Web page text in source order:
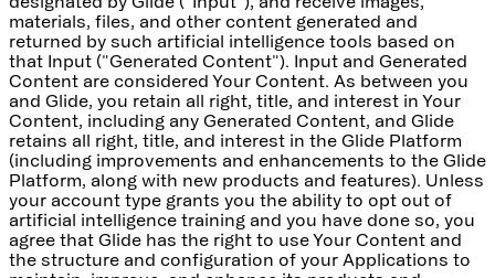
materials, files, and other content generated and
returned by such artificial intelligence tools based on
that Input ("Generated Content"). Input and Generated
Content are considered Your Content. As between you
and Glide, you retain all right, title, and interest in Your
Content, including any Generated Content, and Glide
retains all right, title, and interest in the Glide Platform
(including improvements and enhancements to the Glide
Platform, along with new products and features). Unless
your account type grants you the ability to opt out of
artificial intelligence training and you have done so, you
agree that Glide has the right to use Your Content and
the structure and configuration of your Applications to